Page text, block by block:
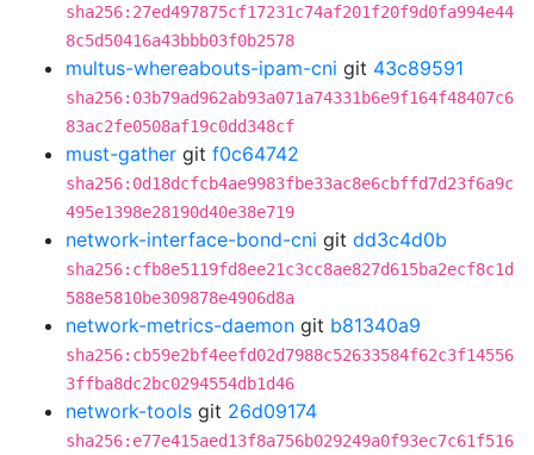
sha256:27ed497875cf17231c74af201f20f9d0fa994e44
8c5d50416a43bbb03f0b2578
multus-whereabouts-ipam-cni git 43c89591
sha256:03b79ad962ab93a071a74331b6e9f164f48407c6
83ac2fe0508af19c0dd348cf
must-gather git f0c64742
sha256:0d18dcfcb4ae9983fbe33ac8e6cbffd7d23f6a9c
495e1398e28190d40e38e719
network-interface-bond-cni git dd3c4d0b
sha256:cfb8e5119fd8ee21c3cc8ae827d615ba2ecf8c1d
588e5810be309878e4906d8a
network-metrics-daemon git b81340a9
sha256:cb59e2bf4eefd02d7988c52633584f62c3f14556
3ffba8dc2bc0294554db1d46
network-tools git 26d09174
sha256:e77e415aed13f8a756b029249a0f93ec7c61f516